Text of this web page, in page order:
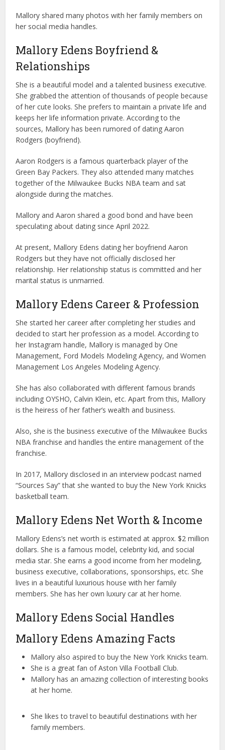
Mallory shared many photos with her family members on
her social media handles.
Mallory Edens Boyfriend &
Relationships
She is a beautiful model and a talented business executive.
She grabbed the attention of thousands of people because
of her cute looks. She prefers to maintain a private life and
keeps her life information private. According to the
sources, Mallory has been rumored of dating Aaron
Rodgers (boyfriend).
Aaron Rodgers is a famous quarterback player of the
Green Bay Packers. They also attended many matches
together of the Milwaukee Bucks NBA team and sat
alongside during the matches.
Mallory and Aaron shared a good bond and have been
speculating about dating since April 2022.
At present, Mallory Edens dating her boyfriend Aaron
Rodgers but they have not officially disclosed her
relationship. Her relationship status is committed and her
marital status is unmarried.
Mallory Edens Career & Profession
She started her career after completing her studies and
decided to start her profession as a model. According to
her Instagram handle, Mallory is managed by One
Management, Ford Models Modeling Agency, and Women
Management Los Angeles Modeling Agency.
She has also collaborated with different famous brands
including OYSHO, Calvin Klein, etc. Apart from this, Mallory
is the heiress of her father’s wealth and business.
Also, she is the business executive of the Milwaukee Bucks
NBA franchise and handles the entire management of the
franchise.
In 2017, Mallory disclosed in an interview podcast named
“Sources Say” that she wanted to buy the New York Knicks
basketball team.
Mallory Edens Net Worth & Income
Mallory Edens’s net worth is estimated at approx. $2 million
dollars. She is a famous model, celebrity kid, and social
media star. She earns a good income from her modeling,
business executive, collaborations, sponsorships, etc. She
lives in a beautiful luxurious house with her family
members. She has her own luxury car at her home.
Mallory Edens Social Handles
Mallory Edens Amazing Facts
Mallory also aspired to buy the New York Knicks team.
She is a great fan of Aston Villa Football Club.
Mallory has an amazing collection of interesting books
at her home.
She likes to travel to beautiful destinations with her
family members.